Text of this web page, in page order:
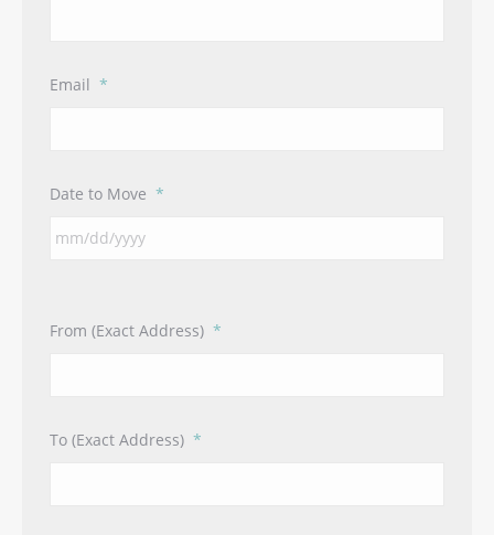
Email *
Date to Move *
From (Exact Address) *
To (Exact Address) *